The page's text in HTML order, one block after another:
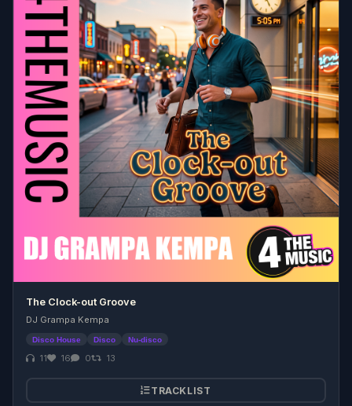
The Clock-out Groove
DJ Grampa Kempa
Disco House Disco Nu-disco
11 16 0 13
TRACKLIST